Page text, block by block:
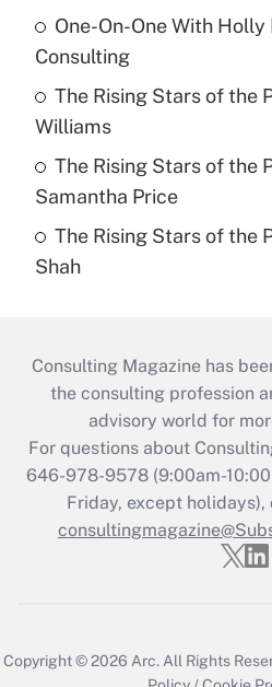
One-On-One With Holly
Consulting
The Rising Stars of the
Williams
The Rising Stars of the
Samantha Price
The Rising Stars of the
Shah
Consulting Magazine has
the consulting profession
advisory world for
For questions about
646-978-9578 (9:00am-
Friday, except holidays),
Copyright © 2026 Arc.All Rights